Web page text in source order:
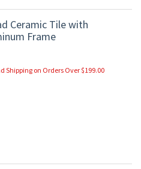
Ceramic Tile with
Frame
Shipping on Orders Over $199.00